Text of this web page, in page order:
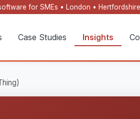
for SMEs • London •
Case Studies Insights